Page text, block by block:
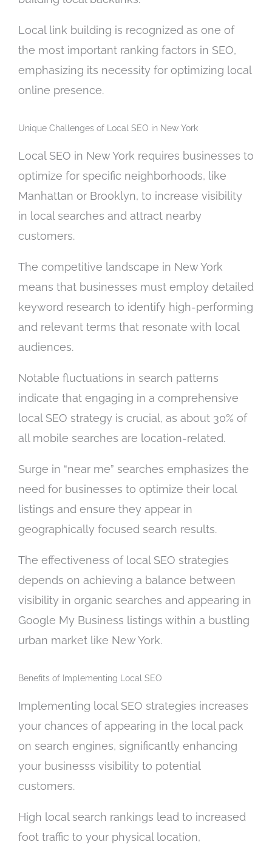
Local link building is recognized as one of
the most important ranking factors in SEO,
emphasizing its necessity for optimizing local
online presence.
Unique Challenges of Local SEO in New York
Local SEO in New York requires businesses to
optimize for specific neighborhoods, like
Manhattan or Brooklyn, to increase visibility
in local searches and attract nearby
customers.
The competitive landscape in New York
means that businesses must employ detailed
keyword research to identify high-performing
and relevant terms that resonate with local
audiences.
Notable fluctuations in search patterns
indicate that engaging in a comprehensive
local SEO strategy is crucial, as about 30% of
all mobile searches are location-related.
Surge in “near me” searches emphasizes the
need for businesses to optimize their local
listings and ensure they appear in
geographically focused search results.
The effectiveness of local SEO strategies
depends on achieving a balance between
visibility in organic searches and appearing in
Google My Business listings within a bustling
urban market like New York.
Benefits of Implementing Local SEO
Implementing local SEO strategies increases
your chances of appearing in the local pack
on search engines, significantly enhancing
your businesss visibility to potential
customers.
High local search rankings lead to increased
foot traffic to your physical location,